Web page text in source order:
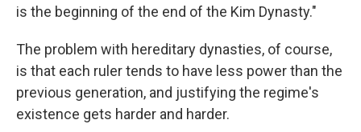
is the beginning of the end of the Kim Dynasty."
The problem with hereditary dynasties, of course,
is that each ruler tends to have less power than the
previous generation, and justifying the regime's
existence gets harder and harder.